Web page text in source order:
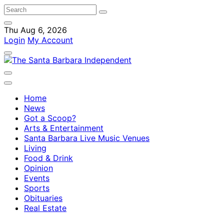
Thu Aug 6, 2026
Login My Account
Home
News
Got a Scoop?
Arts & Entertainment
Santa Barbara Live Music Venues
Living
Food & Drink
Opinion
Events
Sports
Obituaries
Real Estate